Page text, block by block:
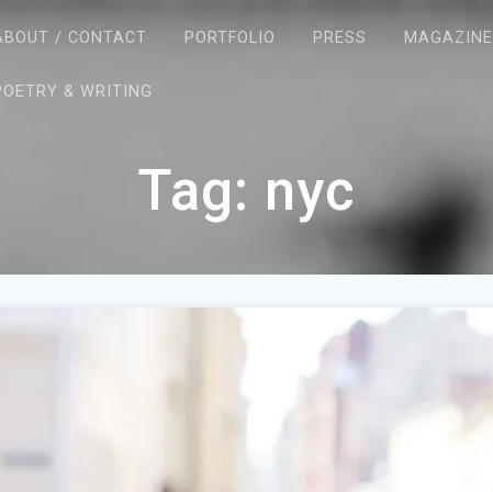
/ CONTACT PORTFOLIO PRESS MAGAZINE
& WRITING
Tag: nyc